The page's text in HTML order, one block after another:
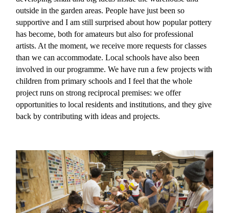
outside in the garden areas. People have just been so
supportive and I am still surprised about how popular pottery
has become, both for amateurs but also for professional
artists. At the moment, we receive more requests for classes
than we can accommodate. Local schools have also been
involved in our programme. We have run a few projects with
children from primary schools and I feel that the whole
project runs on strong reciprocal premises: we offer
opportunities to local residents and institutions, and they give
back by contributing with ideas and projects.